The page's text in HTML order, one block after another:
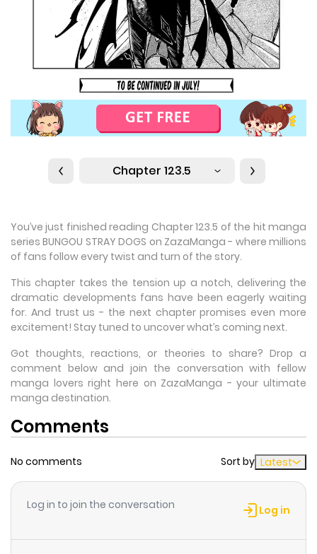
Chapter 123.5
You’ve just finished reading Chapter 123.5 of the hit manga
series BUNGOU STRAY DOGS on ZazaManga - where millions
of fans follow every twist and turn of the story.
This chapter takes the tension up a notch, delivering the
dramatic developments fans have been eagerly waiting
for. And trust us - the next chapter promises even more
excitement! Stay tuned to uncover what’s coming next.
Got thoughts, reactions, or theories to share? Drop a
comment below and join the conversation with fellow
manga lovers right here on ZazaManga - your ultimate
manga destination.
Comments
No comments Sort by Latest
Log in to join the conversation Log in